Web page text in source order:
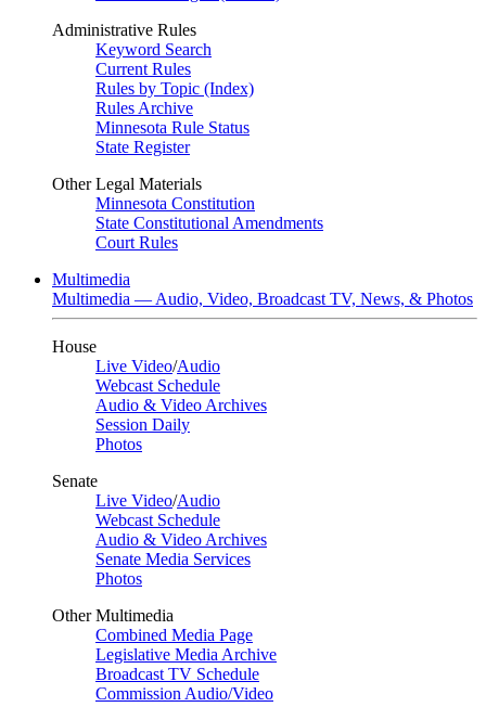
Administrative Rules
Keyword Search
Current Rules
Rules by Topic (Index)
Rules Archive
Minnesota Rule Status
State Register
Other Legal Materials
Minnesota Constitution
State Constitutional Amendments
Court Rules
Multimedia
Multimedia — Audio, Video, Broadcast TV, News, & Photos
House
Live Video/Audio
Webcast Schedule
Audio & Video Archives
Session Daily
Photos
Senate
Live Video/Audio
Webcast Schedule
Audio & Video Archives
Senate Media Services
Photos
Other Multimedia
Combined Media Page
Legislative Media Archive
Broadcast TV Schedule
Commission Audio/Video